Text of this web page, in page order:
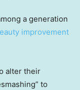
a generation
improvement
alter their
to